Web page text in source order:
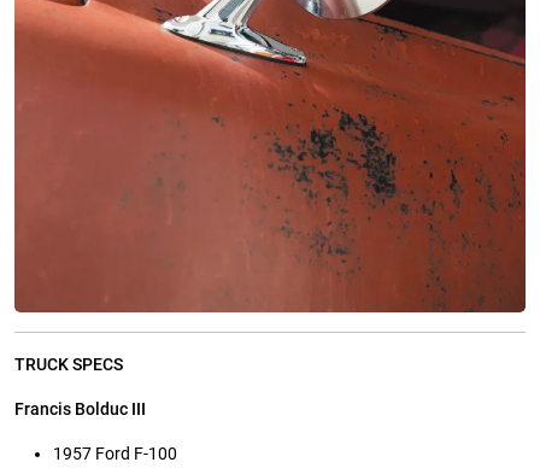
TRUCK SPECS
Francis Bolduc III
1957 Ford F-100